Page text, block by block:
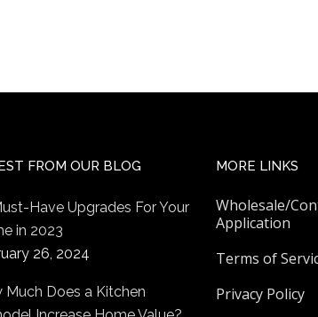
FROM OUR BLOG
Have Upgrades For Your
in 2023
26, 2024
Much Does a Kitchen
MORE LINKS
Wholesale/
Application
Terms of
Privacy Policy